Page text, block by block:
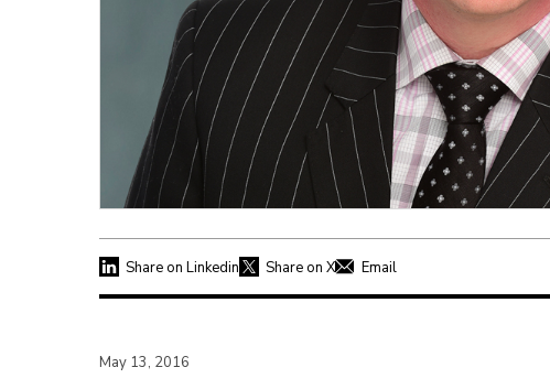
Share on Linkedin Share on X Email
May 13, 2016